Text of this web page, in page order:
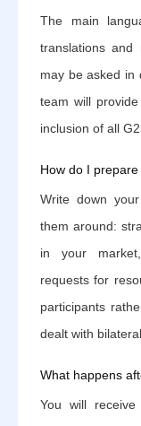
The main
translations and
may be asked in
team will
inclusion of all
How do I
Write down
them around:
in your
requests for
participants
dealt with
What happens
You will